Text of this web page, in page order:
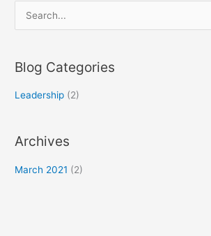
r
c
r
Blog Categories
Leadership (2)
Archives
March 2021 (2)